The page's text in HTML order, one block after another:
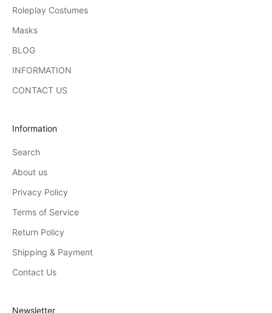
Roleplay Costumes
Masks
BLOG
INFORMATION
CONTACT US
Information
Search
About us
Privacy Policy
Terms of Service
Return Policy
Shipping & Payment
Contact Us
Newsletter